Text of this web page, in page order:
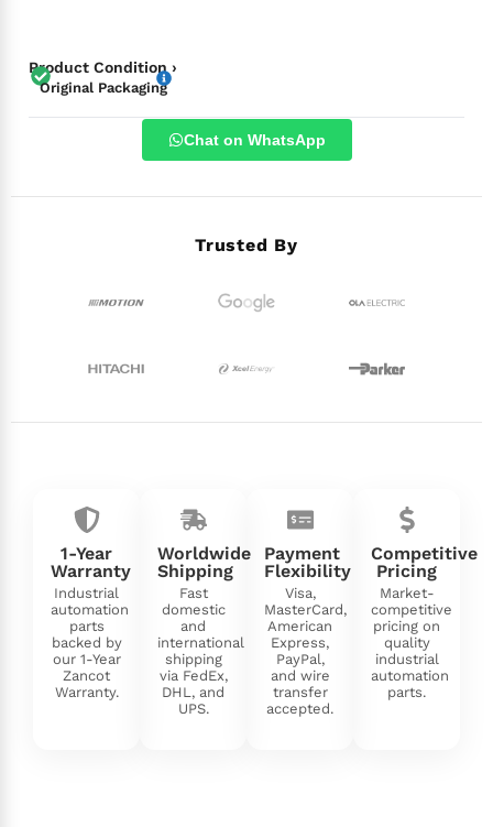
Product Condition ›
Original Packaging
Chat on WhatsApp
Trusted By
1-Year
Warranty
Industrial
automation
parts
backed by
our 1-Year
Zancot
Warranty.
Worldwide
Shipping
Fast
domestic
and
international
shipping
via FedEx,
DHL, and
UPS.
Payment
Flexibility
Visa,
MasterCard,
American
Express,
PayPal,
and wire
transfer
accepted.
Competitive
Pricing
Market-
competitive
pricing on
quality
industrial
automation
parts.